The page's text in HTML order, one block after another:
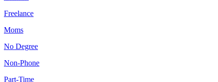
Freelance
Moms
No Degree
Non-Phone
Part-Time